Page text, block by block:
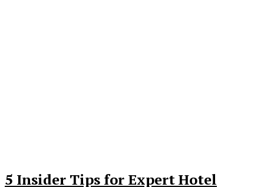
5 Insider Tips for Expert Hotel